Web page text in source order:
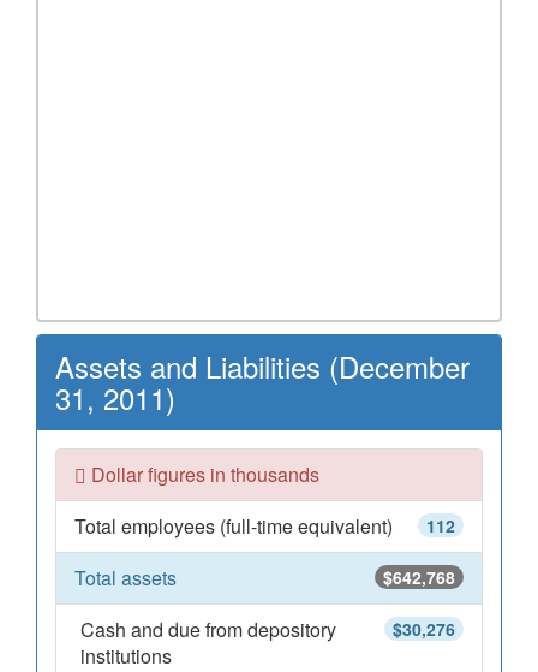
Assets and Liabilities (December
31, 2011)
Dollar figures in thousands
112
Total employees (full-time equivalent)
$642,768
Total assets
$30,276
Cash and due from depository
institutions